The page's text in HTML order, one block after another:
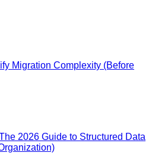
Migration Complexity (Before
2026 Guide to Structured Data